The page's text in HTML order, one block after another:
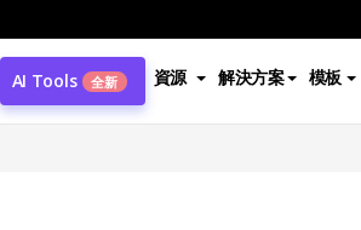
AI Tools 全新 資源 解決方案 模板